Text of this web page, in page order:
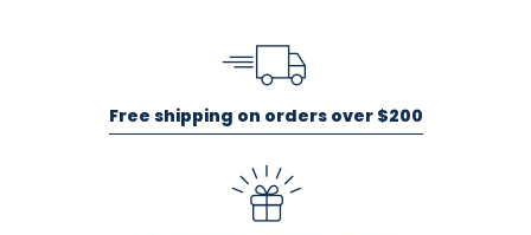
Free shipping on orders over $200